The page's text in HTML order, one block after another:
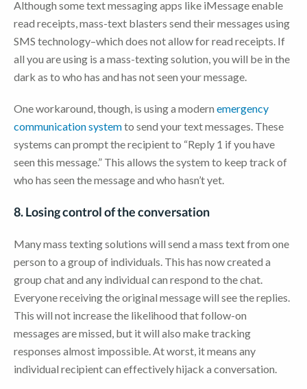
Although some text messaging apps like iMessage enable
read receipts, mass-text blasters send their messages using
SMS technology–which does not allow for read receipts. If
all you are using is a mass-texting solution, you will be in the
dark as to who has and has not seen your message.
One workaround, though, is using a modern emergency
communication systemto send your text messages. These
systems can prompt the recipient to “Reply 1 if you have
seen this message.” This allows the system to keep track of
who has seen the message and who hasn’t yet.
8. Losing control of the conversation
Many mass texting solutions will send a mass text from one
person to a group of individuals. This has now created a
group chat and any individual can respond to the chat.
Everyone receiving the original message will see the replies.
This will not increase the likelihood that follow-on
messages are missed, but it will also make tracking
responses almost impossible. At worst, it means any
individual recipient can effectively hijack a conversation.